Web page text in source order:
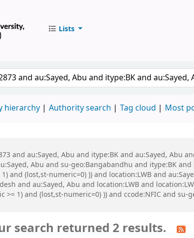
Lists
catalog by keyword
hierarchy Authority search Tag cloud Most
and au:Sayed, Abu and itype:BK and au:Sayed, Abu
Abu and su-geo:Bangabandhu and itype:BK
and (lost,st-numeric=0) )) and location:LWB and
and au:Sayed, Abu and location:LWB and
1) and (lost,st-numeric=0) )) and ccode:NFIC and
search returned 2 results.